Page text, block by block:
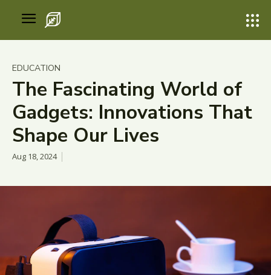
EDUCATION
The Fascinating World of
Gadgets: Innovations That
Shape Our Lives
Aug 18, 2024